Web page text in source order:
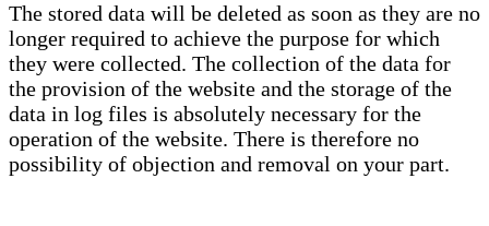
The stored data will be deleted as soon as they are no
longer required to achieve the purpose for which
they were collected. The collection of the data for
the provision of the website and the storage of the
data in log files is absolutely necessary for the
operation of the website. There is therefore no
possibility of objection and removal on your part.